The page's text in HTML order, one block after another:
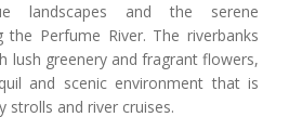
landscapes and the serene
the Perfume River. The riverbanks
lush greenery and fragrant flowers,
and scenic environment that is
strolls and river cruises.